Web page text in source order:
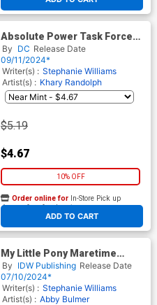
Absolute Power Task Force
VII #6 Cover A Regular Pete
Woods Cover
By DC Release Date
09/11/2024*
Writer(s) : Stephanie Williams
Artist(s) : Khary Randolph
$5.19
$4.67
10% OFF
ADD TO CART
Order online for In-Store Pick up
At any of our four locations
My Little Pony Maretime
Mysteries #2 Cover B Variant
Shauna Grant Cover
By IDW Publishing Release Date
07/10/2024*
Writer(s) : Stephanie Williams
Artist(s) : Abby Bulmer